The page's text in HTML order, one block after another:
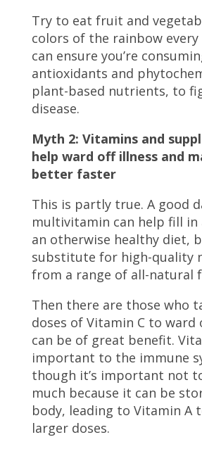
Try to eat fruit and
colors of the rainbow every
can ensure you’re
antioxidants and
plant-based nutrients, to
disease.
Myth 2: Vitamins and
help ward off illness and
better faster
This is partly true. A good
multivitamin can help fill in
an otherwise healthy diet,
substitute for high-quality
from a range of all-natural
Then there are those who
doses of Vitamin C to ward
can be of great benefit.
important to the immune
though it’s important not
much because it can be
body, leading to Vitamin A
larger doses.